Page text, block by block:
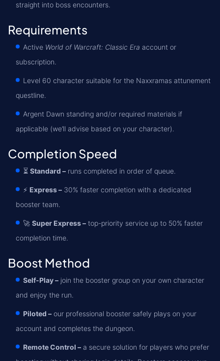
straight into boss encounters.
Requirements
Active World of Warcraft: Classic Era account or
subscription.
Level 60 character suitable for the Naxxramas attunement
questline.
Argent Dawn standing and/or required materials if
applicable (we’ll advise based on your character).
Completion Speed
⏳ Standard – runs completed in order of queue.
⚡ Express – 30% faster completion with a dedicated
booster team.
🚀 Super Express – top-priority service up to 50% faster
completion time.
Boost Method
Self-Play – join the booster group on your own character
and enjoy the run.
Piloted – our professional booster safely plays on your
account and completes the dungeon.
Remote Control – a secure solution for players who prefer